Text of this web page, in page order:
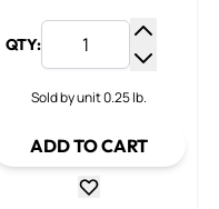
QTY:
Sold by unit 0.25 lb.
ADD TO CART